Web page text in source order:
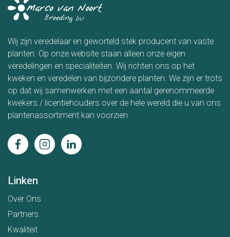
Wij zijn veredelaar en geworteld stek producent van vaste
planten. Op onze website staan alleen onze eigen
veredelingen en specialiteiten. Wij richten ons op het
kweken en veredelen van bijzondere planten. We zijn er trots
op dat wij samenwerken met een aantal gerenommeerde
kwekers / licentiehouders over de hele wereld die u van ons
plantenassortiment kan voorzien.
Linken
Over Ons
Partners
Kwaliteit